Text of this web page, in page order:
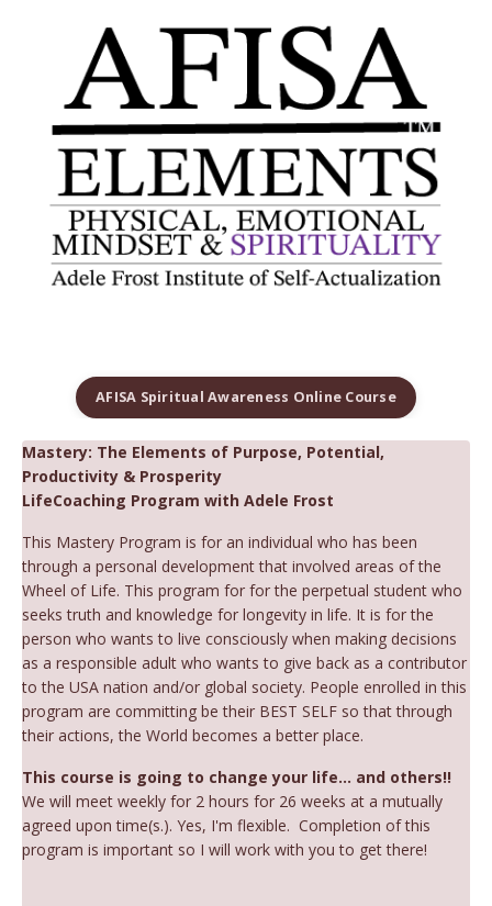
AFISA Spiritual Awareness Online Course
Mastery: The Elements of Purpose, Potential,
Productivity & Prosperity
LifeCoaching Program with Adele Frost
This Mastery Program is for an individual who has been
through a personal development that involved areas of the
Wheel of Life. This program for for the perpetual student who
seeks truth and knowledge for longevity in life. It is for the
person who wants to live consciously when making decisions
as a responsible adult who wants to give back as a contributor
to the USA nation and/or global society. People enrolled in this
program are committing be their BEST SELF so that through
their actions, the World becomes a better place.
This course is going to change your life... and others!!
We will meet weekly for 2 hours for 26 weeks at a mutually
agreed upon time(s.). Yes, I'm flexible. Completion of this
program is important so I will work with you to get there!